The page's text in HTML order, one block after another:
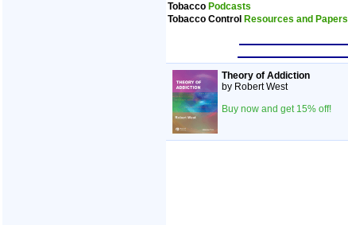
Tobacco Podcasts
Tobacco Control Resources and Papers
Theory of Addiction
by Robert West
Buy now and get 15% off!